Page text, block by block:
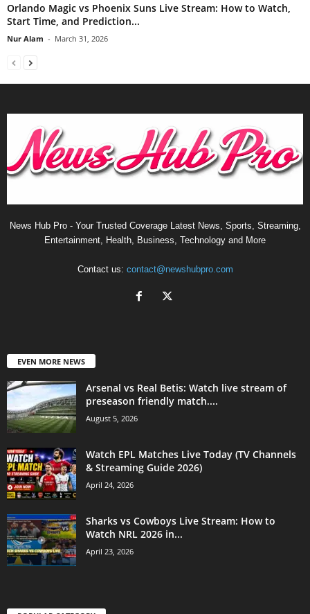
Orlando Magic vs Phoenix Suns Live Stream: How to Watch,
Start Time, and Prediction...
Nur Alam - March 31, 2026
News Hub Pro - Your Trusted Coverage Latest News, Sports, Streaming,
Entertainment, Health, Business, Technology and More
Contact us: contact@newshubpro.com
EVEN MORE NEWS
Arsenal vs Real Betis: Watch live stream of
preseason friendly match....
August 5, 2026
Watch EPL Matches Live Today (TV Channels
& Streaming Guide 2026)
April 24, 2026
Sharks vs Cowboys Live Stream: How to
Watch NRL 2026 in...
April 23, 2026